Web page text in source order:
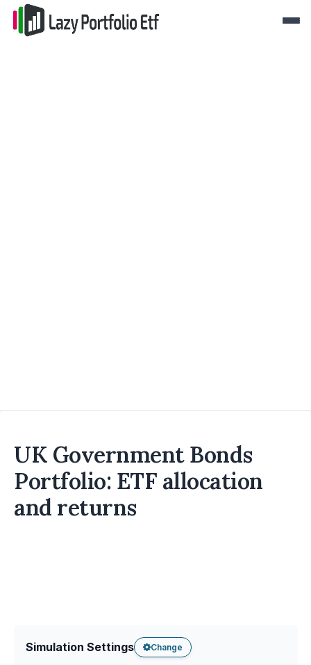
UK Government Bonds
Portfolio: ETF allocation
and returns
Simulation Settings Change